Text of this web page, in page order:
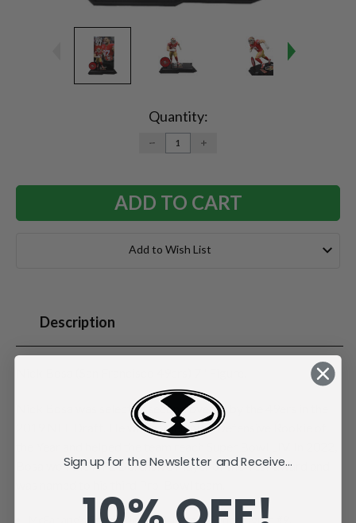
Quantity:
DECREASE
QUANTITY:
INCREASE
Add to Wish List
Description
Nick Bosa was selected second overall by the 49ers in the
2019 NFL Draft. He was named NFL Defensive Rookie of
Bosa won the NFL Defensive Player of the Year award and
McFarlane's SportsPicks NFL Legacy Series Figure #9.
Sign up for the Newsletter and Receive...